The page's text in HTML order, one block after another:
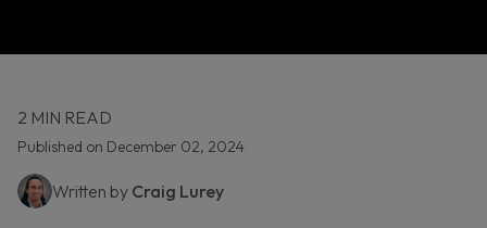
2 MIN READ
Published on December 02, 2024
Written by Craig Lurey